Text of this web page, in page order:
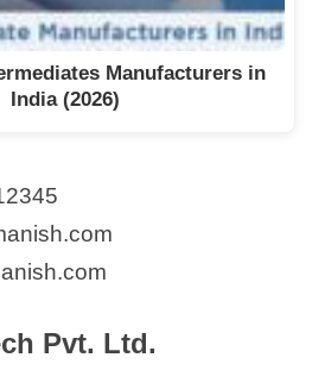
Manufacturers in
India (2026)
Pvt. Ltd.